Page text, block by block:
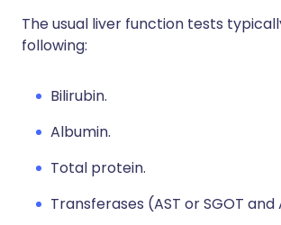
The usual liver function tests
following:
Bilirubin.
Albumin.
Total protein.
Transferases (AST or SGOT and